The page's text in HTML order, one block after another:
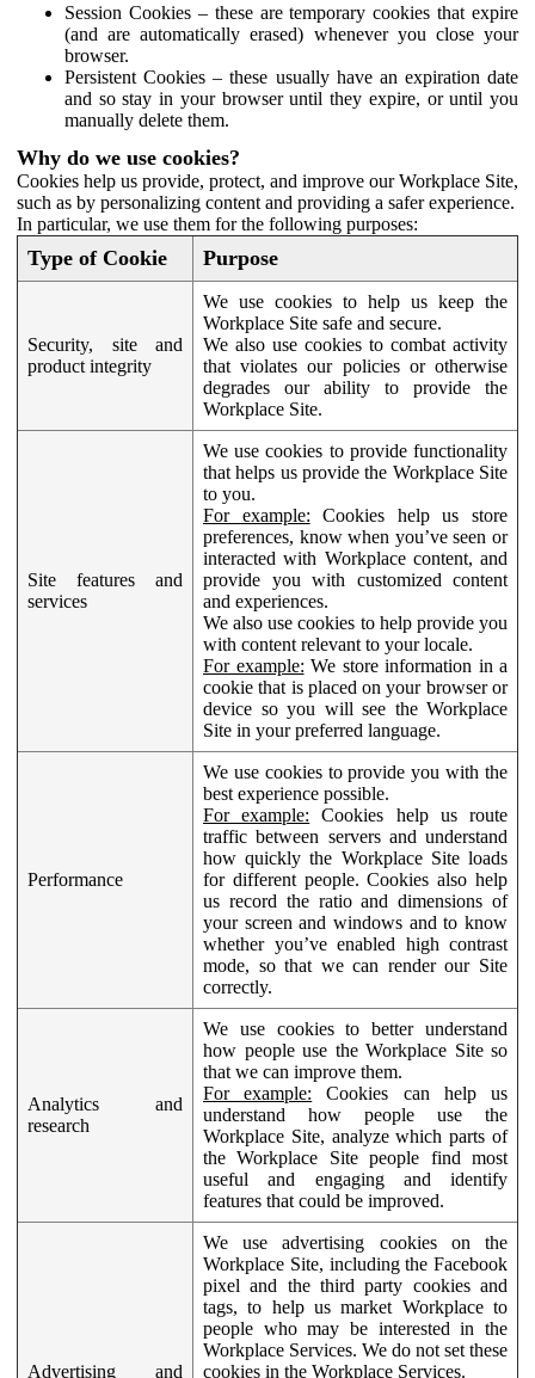
Session Cookies – these are temporary cookies that expire
(and are automatically erased) whenever you close your
browser.
Persistent Cookies – these usually have an expiration date
and so stay in your browser until they expire, or until you
manually delete them.
Why do we use cookies?
Cookies help us provide, protect, and improve our Workplace Site,
such as by personalizing content and providing a safer experience.
In particular, we use them for the following purposes:
Type of Cookie Purpose
Security, site and
product integrity
We use cookies to help us keep the
Workplace Site safe and secure.
We also use cookies to combat activity
that violates our policies or otherwise
degrades our ability to provide the
Workplace Site.
Site features and
services
We use cookies to provide functionality
that helps us provide the Workplace Site
to you.
For example: Cookies help us store
preferences, know when you’ve seen or
interacted with Workplace content, and
provide you with customized content
and experiences.
We also use cookies to help provide you
with content relevant to your locale.
For example: We store information in a
cookie that is placed on your browser or
device so you will see the Workplace
Site in your preferred language.
Performance
We use cookies to provide you with the
best experience possible.
For example: Cookies help us route
traffic between servers and understand
how quickly the Workplace Site loads
for different people. Cookies also help
us record the ratio and dimensions of
your screen and windows and to know
whether you’ve enabled high contrast
mode, so that we can render our Site
correctly.
Analytics and
research
We use cookies to better understand
how people use the Workplace Site so
that we can improve them.
For example: Cookies can help us
understand how people use the
Workplace Site, analyze which parts of
the Workplace Site people find most
useful and engaging and identify
features that could be improved.
Advertising and
We use advertising cookies on the
Workplace Site, including the Facebook
pixel and the third party cookies and
tags, to help us market Workplace to
people who may be interested in the
Workplace Services. We do not set these
cookies in the Workplace Services.